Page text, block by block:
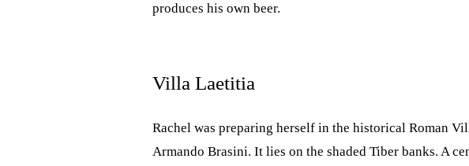
produces his own beer.
Villa Laetitia
Rachel was preparing herself in the historical Roman
Armando Brasini. It lies on the shaded Tiber banks. A